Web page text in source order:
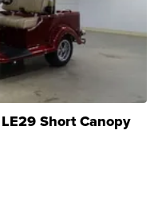
Short Canopy